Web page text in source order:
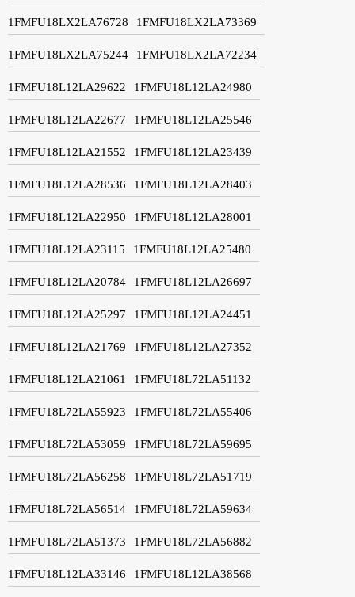
1FMFU18LX2LA76728 1FMFU18LX2LA73369
1FMFU18LX2LA75244 1FMFU18LX2LA72234
1FMFU18L12LA29622 1FMFU18L12LA24980
1FMFU18L12LA22677 1FMFU18L12LA25546
1FMFU18L12LA21552 1FMFU18L12LA23439
1FMFU18L12LA28536 1FMFU18L12LA28403
1FMFU18L12LA22950 1FMFU18L12LA28001
1FMFU18L12LA23115 1FMFU18L12LA25480
1FMFU18L12LA20784 1FMFU18L12LA26697
1FMFU18L12LA25297 1FMFU18L12LA24451
1FMFU18L12LA21769 1FMFU18L12LA27352
1FMFU18L12LA21061 1FMFU18L72LA51132
1FMFU18L72LA55923 1FMFU18L72LA55406
1FMFU18L72LA53059 1FMFU18L72LA59695
1FMFU18L72LA56258 1FMFU18L72LA51719
1FMFU18L72LA56514 1FMFU18L72LA59634
1FMFU18L72LA51373 1FMFU18L72LA56882
1FMFU18L12LA33146 1FMFU18L12LA38568